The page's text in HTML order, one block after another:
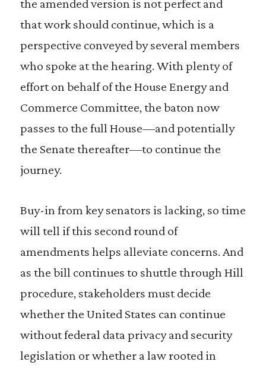
the amended version is not perfect and
that work should continue, which is a
perspective conveyed by several members
who spoke at the hearing. With plenty of
effort on behalf of the House Energy and
Commerce Committee, the baton now
passes to the full House—and potentially
the Senate thereafter—to continue the
journey.
Buy-in from key senators is lacking, so time
will tell if this second round of
amendments helps alleviate concerns. And
as the bill continues to shuttle through Hill
procedure, stakeholders must decide
whether the United States can continue
without federal data privacy and security
legislation or whether a law rooted in